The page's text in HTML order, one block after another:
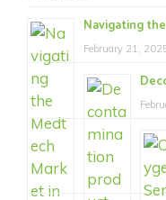
Navigating
February 21,